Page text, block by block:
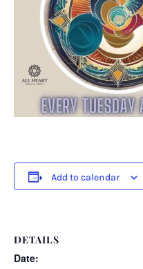
Add to calendar
DETAILS
Date: